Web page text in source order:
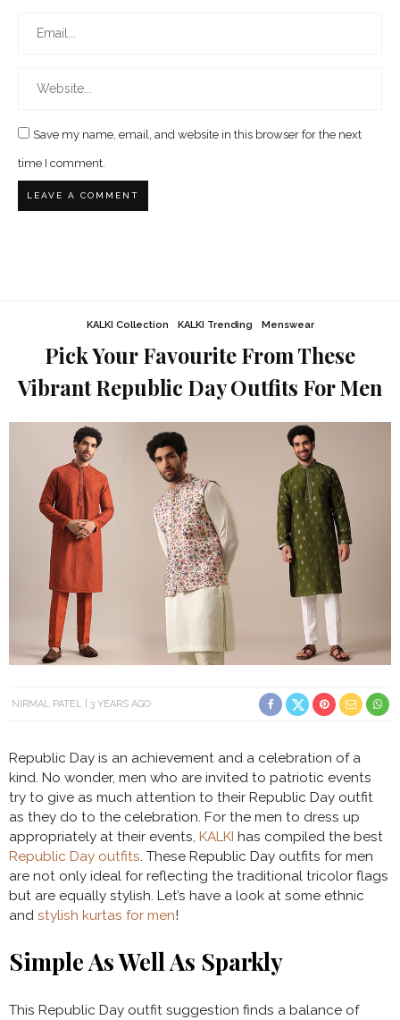
Save my name, email, and website in this browser for the next
time I comment.
KALKI Collection KALKI Trending Menswear
Pick Your Favourite From These
Vibrant Republic Day Outfits For Men
NIRMAL PATEL 3 YEARS AGO
Republic Day is an achievement and a celebration of a
kind. No wonder, men who are invited to patriotic events
try to give as much attention to their Republic Day outfit
as they do to the celebration. For the men to dress up
appropriately at their events, KALKI has compiled the best
Republic Day outfits. These Republic Day outfits for men
are not only ideal for reflecting the traditional tricolor flags
but are equally stylish. Let’s have a look at some ethnic
and stylish kurtas for men!
Simple As Well As Sparkly
This Republic Day outfit suggestion finds a balance of